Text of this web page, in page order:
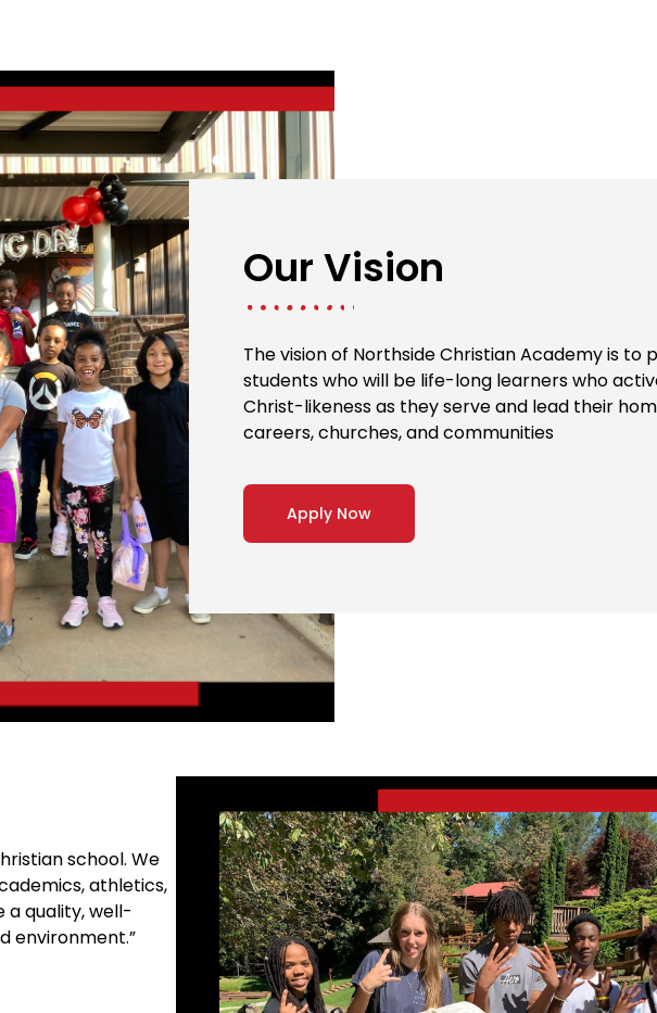
Our Vision
The vision of Northside Christian Academy is to
students who will be life-long learners who
Christ-likeness as they serve and lead their
careers, churches, and communities
Apply Now
school. We
athletics,
a quality, well-
environment.”